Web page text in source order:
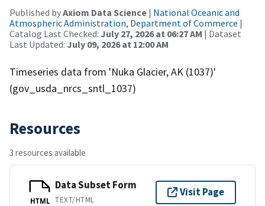
Published byAxiom Data Science | National Oceanic and
Atmospheric Administration, Department of Commerce |
Catalog Last Checked: July 27, 2026 at 06:27 AM | Dataset
Last Updated: July 09, 2026 at 12:00 AM
Timeseries data from 'Nuka Glacier, AK (1037)'
(gov_usda_nrcs_sntl_1037)
Resources
3 resources available
HTML
Data Subset Form
TEXT/HTML
Visit Page